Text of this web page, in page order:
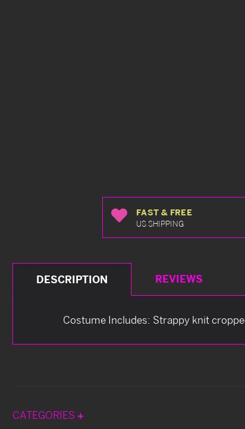
FAST & FREE
US SHIPPING
DESCRIPTION REVIEWS
Costume Includes: Strappy knit
CATEGORIES